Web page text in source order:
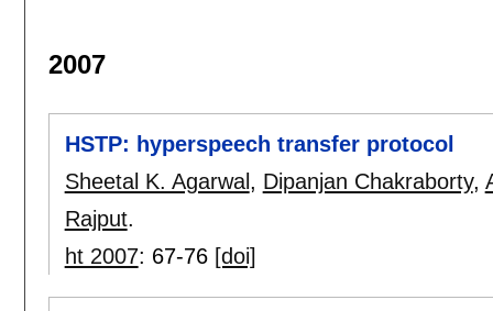
2007
HSTP: hyperspeech transfer protocol
Sheetal K. Agarwal , Dipanjan Chakraborty,
Rajput.
ht 2007: 67-76 [doi]